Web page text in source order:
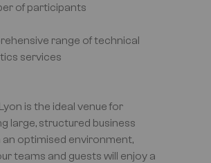
of participants
range of technical
services
is the ideal venue for
large, structured business
an optimised environment,
teams and guests will enjoy a